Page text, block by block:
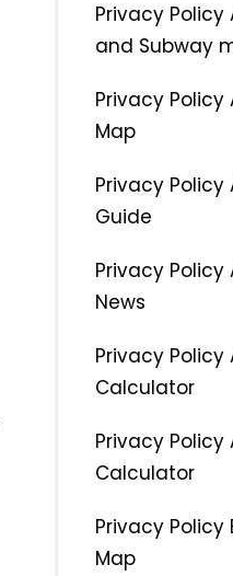
Privacy
and Subway
Privacy
Map
Privacy Policy
Guide
Privacy Policy
News
Privacy Policy
Calculator
Privacy Policy
Calculator
Privacy Policy
Map